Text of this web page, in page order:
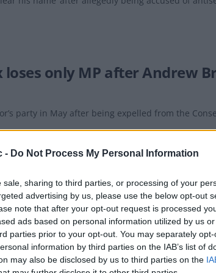
- Do Not Process My Personal Information
sale, sharing to third parties, or processing of your
advertising by us, please use the below opt-out
note that after your opt-out request is processed
ads based on personal information utilized by us
parties prior to your opt-out. You may separately
information by third parties on the IAB’s list of
may also be disclosed by us to third parties on the
loses only MP after Andrew
party in May after being expelled from the
hard-right Reclaim Party
was to cover bills relating to a disastrous legal